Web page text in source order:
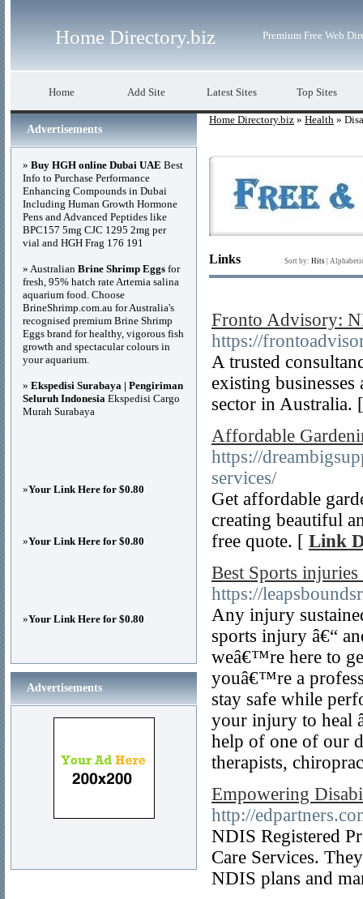
Home Directory.biz Premium Free Web
Home Add Site Latest Sites Top Sites
Home Directory.biz » Health »
Links Sort by: Hits
Fronto Advisory:
https://
A trusted
existing
sector in Australia.
Affordable
https://
services/
Get affordable
creating beautiful
free quote. [ Link
Best Sports
https://
Any injury
sports injury â€“
weâ€™re here to
youâ€™re a
stay safe while
your injury to heal
help of one of our
therapists,
Empowering
http://
NDIS Registered
Care Services.
NDIS plans and
Advertisements
» Buy HGH online Dubai UAE Best
Info to Purchase Performance
Enhancing Compounds in Dubai
Including Human Growth Hormone
Pens and Advanced Peptides like
BPC157 5mg CJC 1295 2mg per
vial and HGH Frag 176 191
» Australian Brine Shrimp Eggs for
fresh, 95% hatch rate Artemia salina
aquarium food. Choose
BrineShrimp.com.au for Australia's
recognised premium Brine Shrimp
Eggs brand for healthy, vigorous fish
growth and spectacular colours in
your aquarium.
» Ekspedisi Surabaya | Pengiriman
Seluruh Indonesia Ekspedisi Cargo
Murah Surabaya
»Your Link Here for $0.80
»Your Link Here for $0.80
»Your Link Here for $0.80
Advertisements